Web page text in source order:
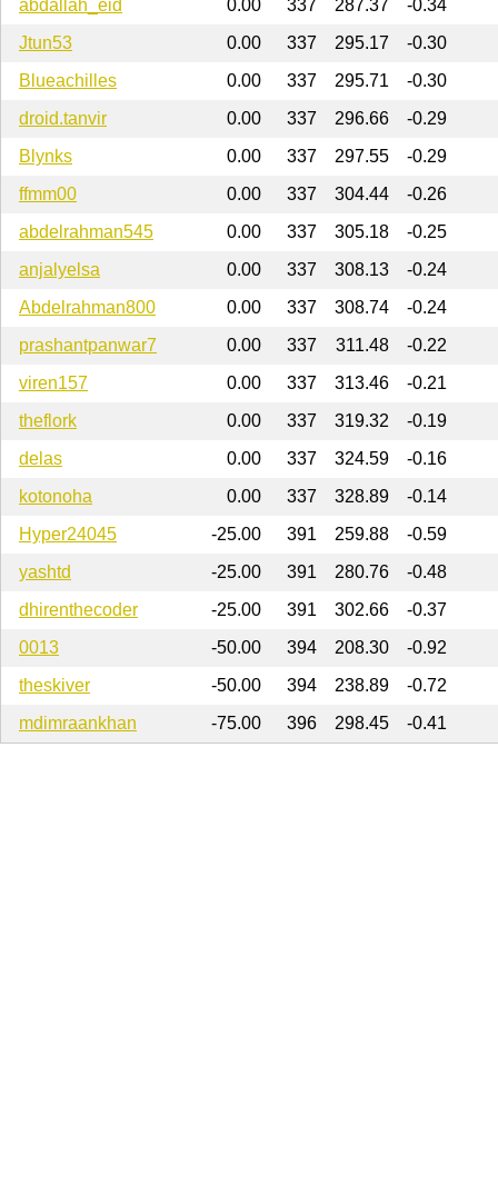
abdallah_eid
0.00 337 287.37
-0.34
Jtun53
0.00 337 295.17
-0.30
Blueachilles
0.00 337 295.71
-0.30
droid.tanvir
0.00 337 296.66
-0.29
Blynks
0.00 337 297.55
-0.29
ffmm00
0.00 337 304.44
-0.26
abdelrahman545
0.00 337 305.18
-0.25
anjalyelsa
0.00 337 308.13
-0.24
Abdelrahman800
0.00 337 308.74
-0.24
prashantpanwar7
0.00 337 311.48
-0.22
viren157
0.00 337 313.46
-0.21
theflork
0.00 337 319.32
-0.19
delas
0.00 337 324.59
-0.16
kotonoha
0.00 337 328.89
-0.14
Hyper24045
-25.00 391 259.88
-0.59
yashtd
-25.00 391 280.76
-0.48
dhirenthecoder
-25.00 391 302.66
-0.37
0013
-50.00 394 208.30
-0.92
theskiver
-50.00 394 238.89
-0.72
mdimraankhan
-75.00 396 298.45 -0.41